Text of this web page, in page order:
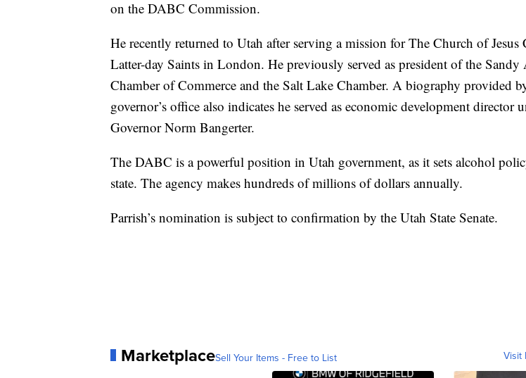
on the DABC Commission.
He recently returned to Utah after serving a mission for The Church of Jesus
Latter-day Saints in London. He previously served as president of the Sandy
Chamber of Commerce and the Salt Lake Chamber. A biography provided
governor’s office also indicates he served as economic development director
Governor Norm Bangerter.
The DABC is a powerful position in Utah government, as it sets alcohol
state. The agency makes hundreds of millions of dollars annually.
Parrish’s nomination is subject to confirmation by the Utah State Senate.
MarketplaceSell Your Items - Free to List Visit